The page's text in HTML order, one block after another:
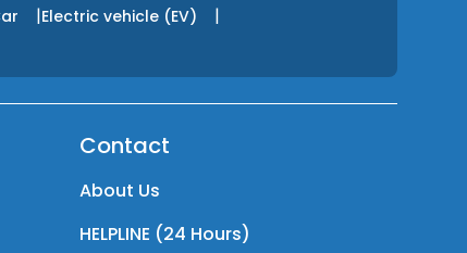
|Electric vehicle (EV) |
Contact
About Us
HELPLINE (24 Hours)